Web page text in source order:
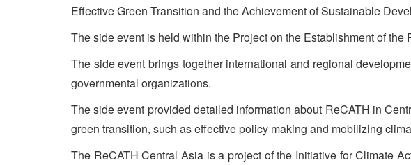
Effective Green Transition and the Achievement of Sustainable
The side event is held within the Project on the Establishment of
The side event brings together international and regional
governmental organizations.
The side event provided detailed information about ReCATH in
green transition, such as effective policy making and mobilizing
The ReCATH Central Asia is a project of the Initiative for Climate